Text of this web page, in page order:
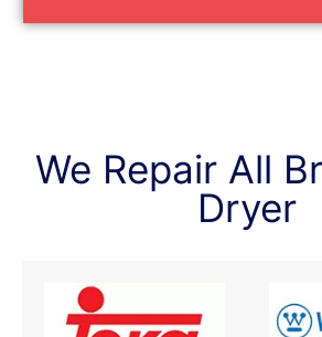
We Repair All
Dryer